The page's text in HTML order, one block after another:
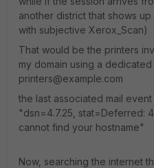
another district that shows up
with subjective Xerox_Scan)
That would be the printers
my domain using a dedicated
printers@example.com
the last associated mail
"dsn=4.7.25, stat=Deferred:
cannot find your hostname"
Now, searching the internet